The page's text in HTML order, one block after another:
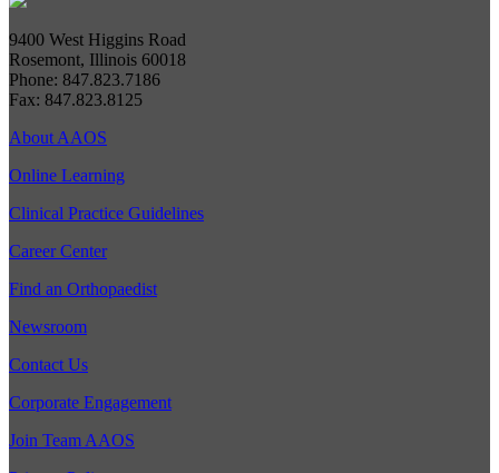
9400 West Higgins Road
Rosemont, Illinois 60018
Phone: 847.823.7186
Fax: 847.823.8125
About AAOS
Online Learning
Clinical Practice Guidelines
Career Center
Find an Orthopaedist
Newsroom
Contact Us
Corporate Engagement
Join Team AAOS